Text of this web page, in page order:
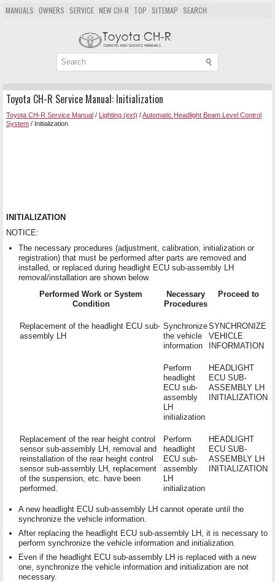
MANUALS OWNERS SERVICE NEW CH-R TOP SITEMAP SEARCH
Toyota CH-R Service Manual: Initialization
Toyota CH-R Service Manual / Lighting (ext) /Automatic Headlight Beam Level Control
System / Initialization
INITIALIZATION
NOTICE:
The necessary procedures (adjustment, calibration, initialization or
registration) that must be performed after parts are removed and
installed, or replaced during headlight ECU sub-assembly LH
removal/installation are shown below.
Performed Work or System
Condition
Necessary
Procedures
Proceed to
Replacement of the headlight ECU sub-
assembly LH
Synchronize
the vehicle
information
SYNCHRONIZE
VEHICLE
INFORMATION
Perform
headlight
ECU sub-
assembly
LH
initialization
HEADLIGHT
ECU SUB-
ASSEMBLY LH
INITIALIZATION
Replacement of the rear height control
sensor sub-assembly LH, removal and
reinstallation of the rear height control
sensor sub-assembly LH, replacement
of the suspension, etc. have been
performed.
Perform
headlight
ECU sub-
assembly
LH
initialization
HEADLIGHT
ECU SUB-
ASSEMBLY LH
INITIALIZATION
A new headlight ECU sub-assembly LH cannot operate until the
synchronize the vehicle information.
After replacing the headlight ECU sub-assembly LH, it is necessary to
perform synchronize the vehicle information and initialization.
Even if the headlight ECU sub-assembly LH is replaced with a new
one, synchronize the vehicle information and initialization are not
necessary.